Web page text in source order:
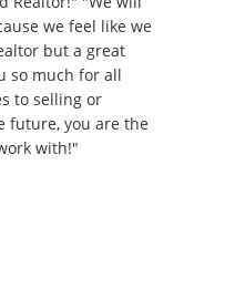
we feel like we
but a great
so much for all
to selling or
future, you are the
with!"